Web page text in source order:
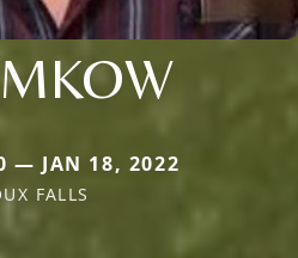
— JAN 18, 2022
FALLS